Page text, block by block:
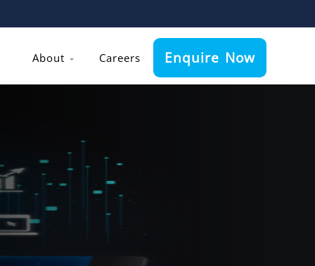
About Careers Enquire Now